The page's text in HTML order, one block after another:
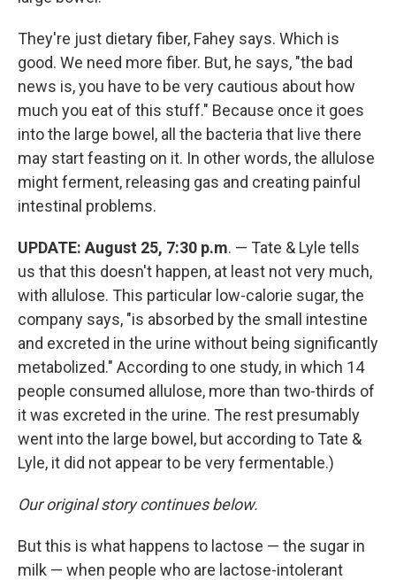
They're just dietary fiber, Fahey says. Which is
good. We need more fiber. But, he says, "the bad
news is, you have to be very cautious about how
much you eat of this stuff." Because once it goes
into the large bowel, all the bacteria that live there
may start feasting on it. In other words, the allulose
might ferment, releasing gas and creating painful
intestinal problems.
UPDATE: August 25, 7:30 p.m. — Tate & Lyle tells
us that this doesn't happen, at least not very much,
with allulose. This particular low-calorie sugar, the
company says, "is absorbed by the small intestine
and excreted in the urine without being significantly
metabolized." According to one study, in which 14
people consumed allulose, more than two-thirds of
it was excreted in the urine. The rest presumably
went into the large bowel, but according to Tate &
Lyle, it did not appear to be very fermentable.)
Our original story continues below.
But this is what happens to lactose — the sugar in
milk — when people who are lactose-intolerant